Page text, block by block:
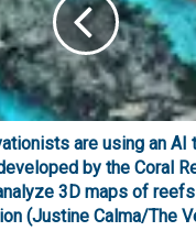
are using an AI
by the Coral
3D maps of
(Justine Calma/The